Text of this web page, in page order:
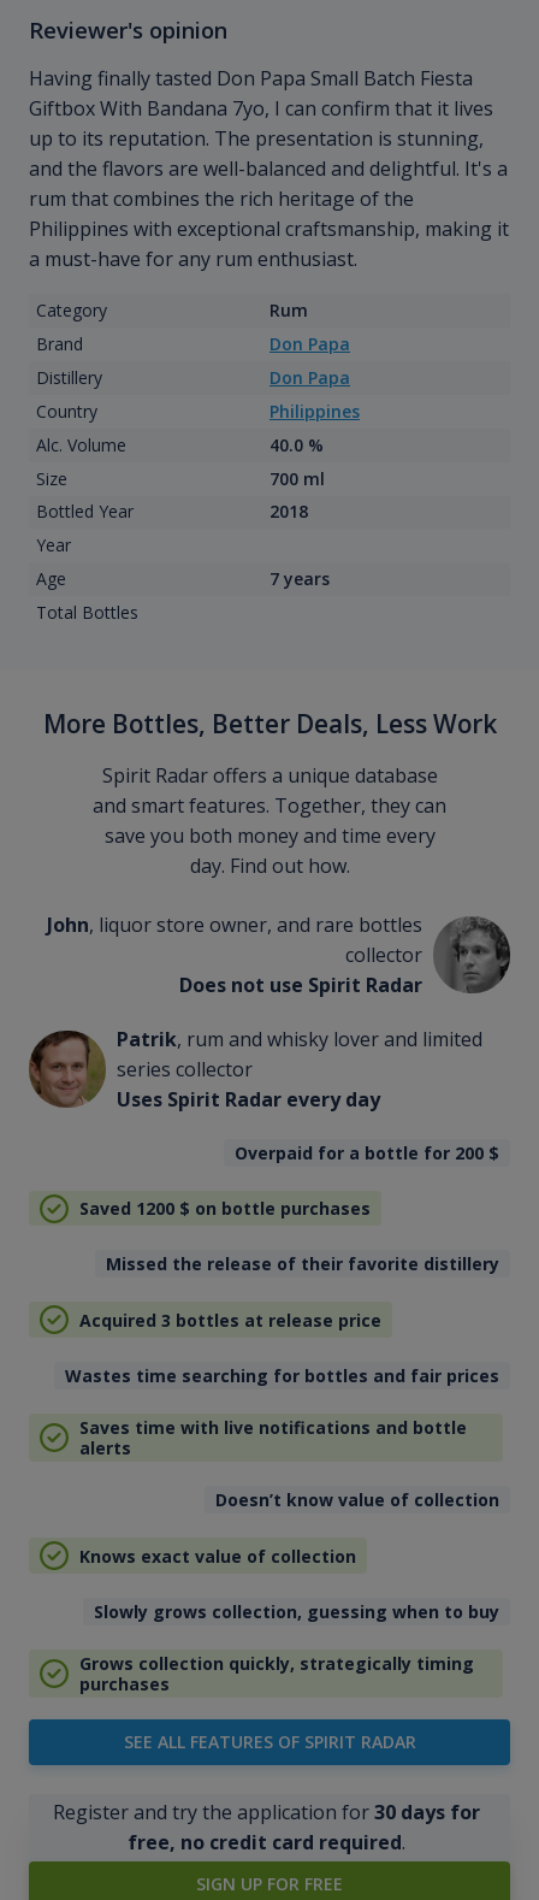
Reviewer's opinion
Having finally tasted Don Papa Small Batch Fiesta
Giftbox With Bandana 7yo, I can confirm that it lives
up to its reputation. The presentation is stunning,
and the flavors are well-balanced and delightful. It's a
rum that combines the rich heritage of the
Philippines with exceptional craftsmanship, making it
a must-have for any rum enthusiast.
Category
Rum
Brand
Don Papa
Distillery
Don Papa
Country
Philippines
Alc. Volume
40.0 %
Size
700 ml
Bottled Year
2018
Year
Age
7 years
Total Bottles
More Bottles, Better Deals, Less Work
Spirit Radar offers a unique database
and smart features. Together, they can
save you both money and time every
day. Find out how.
John, liquor store owner, and rare bottles
collector
Does not use Spirit Radar
Patrik, rum and whisky lover and limited
series collector
Uses Spirit Radar every day
Overpaid for a bottle for 200 $
Saved 1200 $ on bottle purchases
Missed the release of their favorite distillery
Acquired 3 bottles at release price
Wastes time searching for bottles and fair prices
Saves time with live notifications and bottle
alerts
Doesn’t know value of collection
Knows exact value of collection
Slowly grows collection, guessing when to buy
Grows collection quickly, strategically timing
purchases
SEE ALL FEATURES OF SPIRIT RADAR
Register and try the application for30 days for
free, no credit card required.
SIGN UP FOR FREE